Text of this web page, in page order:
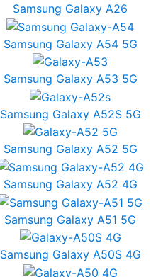
Samsung Galaxy A26
Samsung Galaxy A54 5G
Samsung Galaxy A53 5G
Samsung Galaxy A52S 5G
Samsung Galaxy A52 5G
Samsung Galaxy A52 4G
Samsung Galaxy A51 5G
Samsung Galaxy A50S 4G